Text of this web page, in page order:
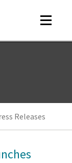
Toggle
Releases